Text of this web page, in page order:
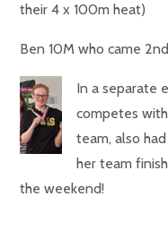
their 4 x 100m heat)
Ben 10M who came
In a separate
competes
team, also
her team
the weekend!